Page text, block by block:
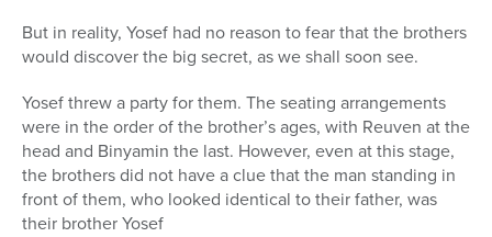
But in reality, Yosef had no reason to fear that the brothers
would discover the big secret, as we shall soon see.
Yosef threw a party for them. The seating arrangements
were in the order of the brother’s ages, with Reuven at the
head and Binyamin the last. However, even at this stage,
the brothers did not have a clue that the man standing in
front of them, who looked identical to their father, was
their brother Yosef